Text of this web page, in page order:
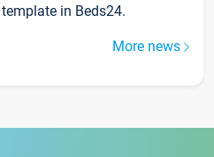
in Beds24.
More news